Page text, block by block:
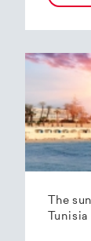
The
Tunisia